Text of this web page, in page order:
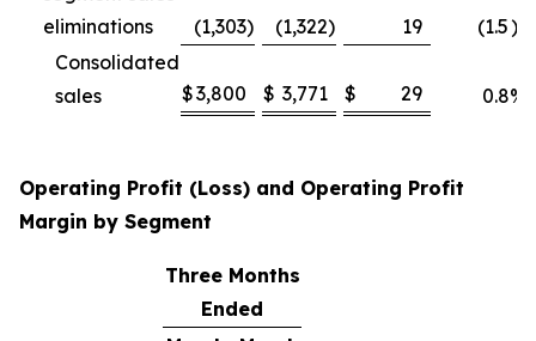
eliminations
(1,303) (1,322) 19 (1.5)%
Consolidated
sales
$3,800 $ 3,771 $ 29 0.8%
Operating Profit (Loss) and Operating Profit
Margin by Segment
Three Months
Ended